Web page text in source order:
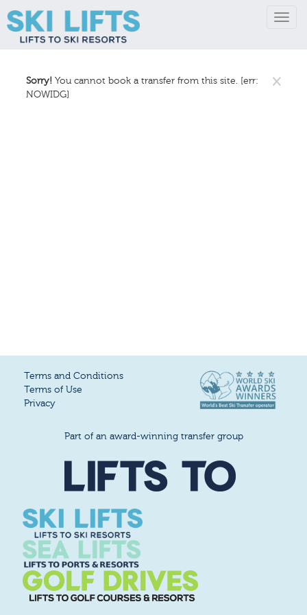
×
Sorry! You cannot book a transfer from this site. [err:
NOWIDG]
Terms and Conditions
Terms of Use
Privacy
Part of an award-winning transfer group